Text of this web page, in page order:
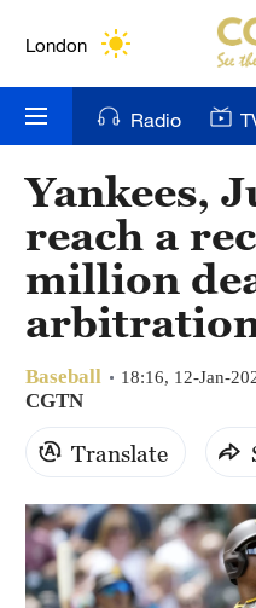
London
Bengaluru
New York
Mumbai
Singapore
Radio
Yankees,
reach a
million
Baseball 18:16, 12-Jan-
CGTN
Translate